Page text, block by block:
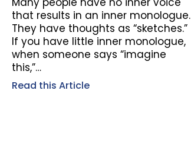
that results in an inner monologue.
They have thoughts as “sketches.”
If you have little inner monologue,
when someone says “imagine
this,”…
Read this Article